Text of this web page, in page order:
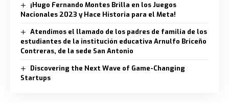
¡Hugo Fernando Montes Brilla en los Juegos
Nacionales 2023 y Hace Historia para el Meta!
Atendimos el llamado de los padres de familia de los
estudiantes de la institución educativa Arnulfo Briceño
Contreras, de la sede San Antonio
Discovering the Next Wave of Game-Changing
Startups